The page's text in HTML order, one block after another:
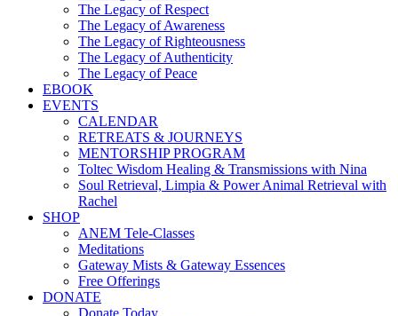
The Legacy of Respect
The Legacy of Awareness
The Legacy of Righteousness
The Legacy of Authenticity
The Legacy of Peace
EBOOK
EVENTS
CALENDAR
RETREATS & JOURNEYS
MENTORSHIP PROGRAM
Toltec Wisdom Healing & Transmissions with Nina
Soul Retrieval, Limpia & Power Animal Retrieval with
Rachel
SHOP
ANEM Tele-Classes
Meditations
Gateway Mists & Gateway Essences
Free Offerings
DONATE
Donate Today